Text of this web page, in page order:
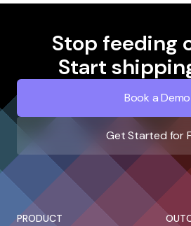
Stop feeding
Start
Book a Demo
Get Started for
PRODUCT